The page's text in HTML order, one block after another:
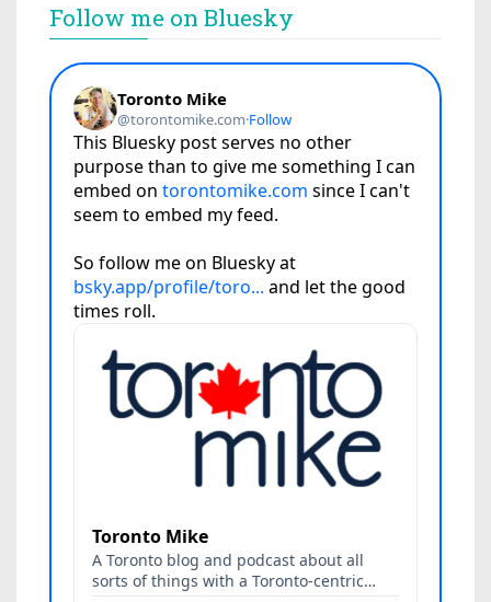
Follow me on Bluesky